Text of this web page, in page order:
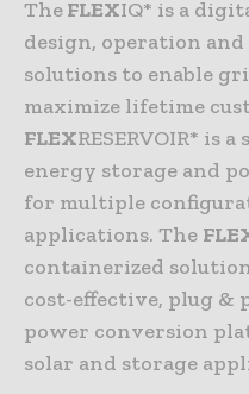
TheFLEXIQ* is a
design, operation
solutions to enable
maximize lifetime
FLEXRESERVOIR* is
energy storage and
for multiple
applications. The
containerized
cost-effective, plug
power conversion
solar and storage